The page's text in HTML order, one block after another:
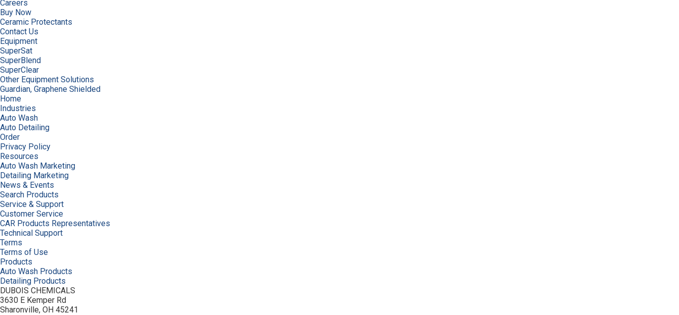
Careers
Buy Now
Ceramic Protectants
Contact Us
Equipment
SuperSat
SuperBlend
SuperClear
Other Equipment Solutions
Guardian, Graphene Shielded
Home
Industries
Auto Wash
Auto Detailing
Order
Privacy Policy
Resources
Auto Wash Marketing
Detailing Marketing
News & Events
Search Products
Service & Support
Customer Service
CAR Products Representatives
Technical Support
Terms
Terms of Use
Products
Auto Wash Products
Detailing Products
DUBOIS CHEMICALS
3630 E Kemper Rd
Sharonville, OH 45241